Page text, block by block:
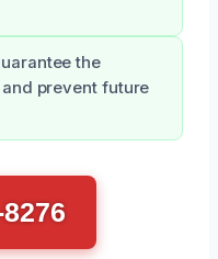
the
prevent future